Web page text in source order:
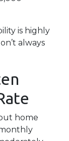
is highly
always
home